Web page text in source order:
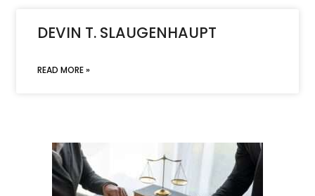
DEVIN T. SLAUGENHAUPT
READ MORE »